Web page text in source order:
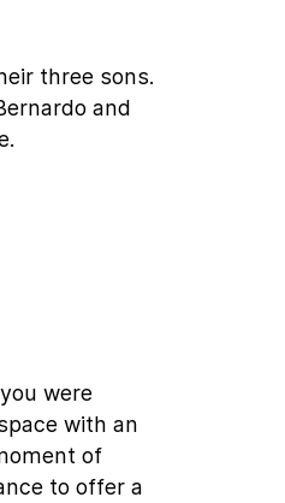
three sons.
and
were
with an
of
to offer a